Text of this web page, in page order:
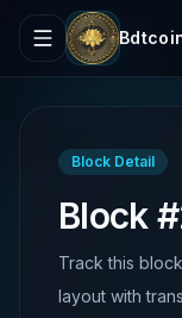
Block Detail
Block
Track this
layout with